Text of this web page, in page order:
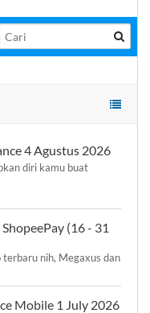
4 Agustus 2026
diri kamu buat
(16 - 31
nih, Megaxus dan
Mobile 1 July 2026